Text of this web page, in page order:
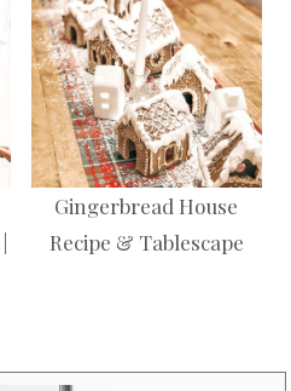
Gingerbread House
Recipe & Tablescape